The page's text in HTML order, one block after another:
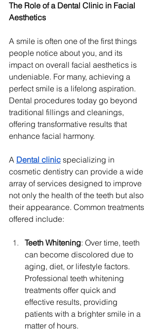
The Role of a Dental Clinic in Facial
Aesthetics
A smile is often one of the first things
people notice about you, and its
impact on overall facial aesthetics is
undeniable. For many, achieving a
perfect smile is a lifelong aspiration.
Dental procedures today go beyond
traditional fillings and cleanings,
offering transformative results that
enhance facial harmony.
A Dental clinic specializing in
cosmetic dentistry can provide a wide
array of services designed to improve
not only the health of the teeth but also
their appearance. Common treatments
offered include:
Teeth Whitening: Over time, teeth
can become discolored due to
aging, diet, or lifestyle factors.
Professional teeth whitening
treatments offer quick and
effective results, providing
patients with a brighter smile in a
matter of hours.